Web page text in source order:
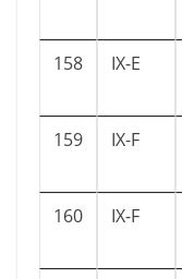
158 IX-E
159 IX-F
160 IX-F